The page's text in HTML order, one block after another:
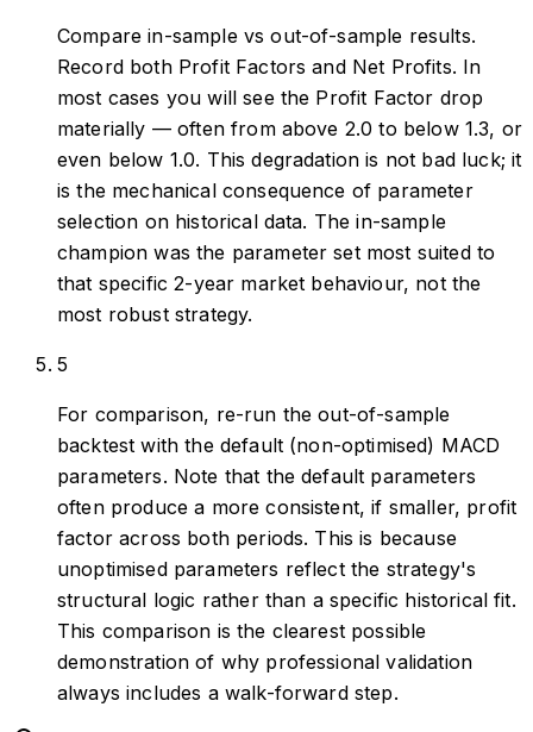
Compare in-sample vs out-of-sample results.
Record both Profit Factors and Net Profits. In
most cases you will see the Profit Factor drop
materially — often from above 2.0 to below 1.3, or
even below 1.0. This degradation is not bad luck; it
is the mechanical consequence of parameter
selection on historical data. The in-sample
champion was the parameter set most suited to
that specific 2-year market behaviour, not the
most robust strategy.
5
For comparison, re-run the out-of-sample
backtest with the default (non-optimised) MACD
parameters. Note that the default parameters
often produce a more consistent, if smaller, profit
factor across both periods. This is because
unoptimised parameters reflect the strategy's
structural logic rather than a specific historical fit.
This comparison is the clearest possible
demonstration of why professional validation
always includes a walk-forward step.